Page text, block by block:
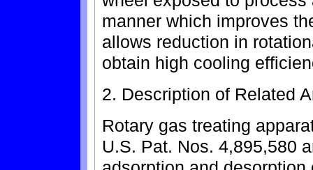
manner which improves
allows reduction in
obtain high cooling
2. Description of Related
Rotary gas treating
U.S. Pat. Nos. 4,895,580